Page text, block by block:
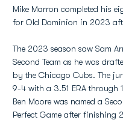
Mike Marron completed his
for Old Dominion in 2023
The 2023 season saw Sam
Second Team as he was
by the Chicago Cubs. The
9-4 with a 3.51 ERA through
Ben Moore was named a
Perfect Game after finishing